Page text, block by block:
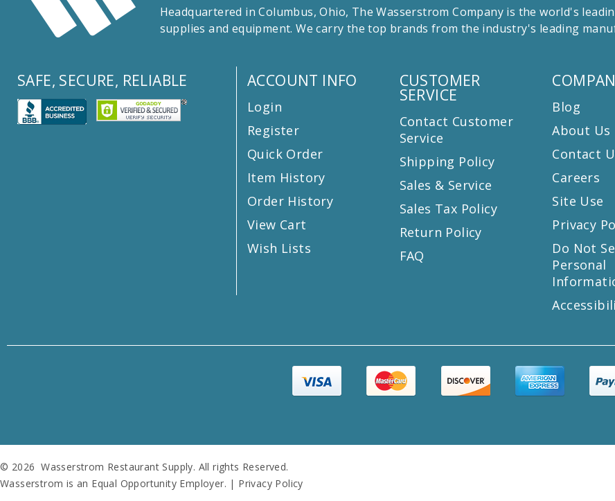
Headquartered in Columbus, Ohio, The Wasserstrom Company is the world's
supplies and equipment. We carry the top brands from the industry's leading
SAFE, SECURE, RELIABLE ACCOUNT INFO
Login
Register
Quick Order
Item History
Order History
View Cart
Wish Lists
CUSTOMER
SERVICE
Contact Customer
Service
Shipping Policy
Sales & Service
Sales Tax Policy
Return Policy
FAQ
Blog
About Us
Contact
Careers
Site Use
Privacy
Do Not
Personal
© 2026 Wasserstrom Restaurant Supply. All rights Reserved.
Wasserstrom is an Equal Opportunity Employer. | Privacy Policy